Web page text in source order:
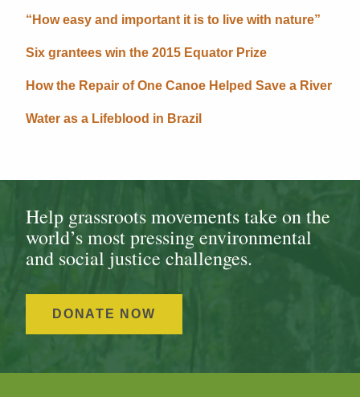
“How easy and important it is to live with nature”
Six grantees win the 2015 Equator Prize
How the Repair of One Canoe Helped Save a River
Water as a Lifeblood in Brazil
Help grassroots movements take on the
world’s most pressing environmental
and social justice challenges.
DONATE NOW